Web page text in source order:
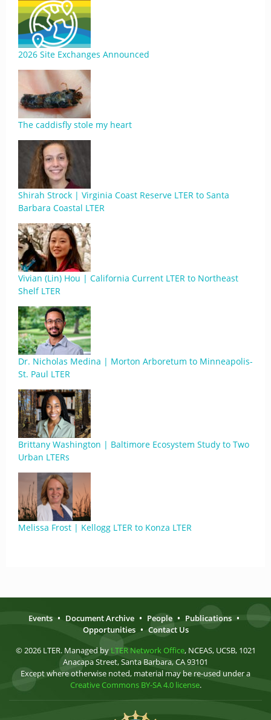
2026 Site Exchanges Announced
The caddisfly stole my heart
Shirah Strock | Virginia Coast Reserve LTER to Santa
Barbara Coastal LTER
Vivian (Lin) Hou | California Current LTER to Northeast
Shelf LTER
Dr. Nicholas Medina | Morton Arboretum to Minneapolis-
St. Paul LTER
Brittany Washington | Baltimore Ecosystem Study to Two
Urban LTERs
Melissa Frost | Kellogg LTER to Konza LTER
Events • Document Archive • People • Publications •
Opportunities • Contact Us
© 2026 LTER. Managed by LTER Network Office, NCEAS, UCSB, 1021
Anacapa Street, Santa Barbara, CA 93101
Except where otherwise noted, material may be re-used under a
Creative Commons BY-SA 4.0 license.